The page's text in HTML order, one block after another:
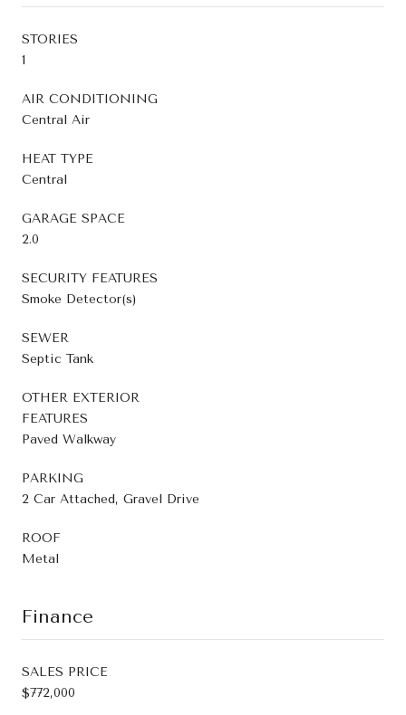
STORIES
1
AIR CONDITIONING
Central Air
HEAT TYPE
Central
GARAGE SPACE
2.0
SECURITY FEATURES
Smoke Detector(s)
SEWER
Septic Tank
OTHER EXTERIOR
FEATURES
Paved Walkway
PARKING
2 Car Attached, Gravel Drive
ROOF
Metal
Finance
SALES PRICE
$772,000